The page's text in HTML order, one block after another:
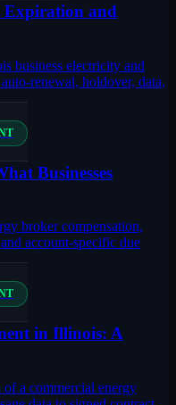
Expiration and
business electricity and
renewal, holdover, data,
Businesses
broker compensation,
account-specific due
in Illinois: A
a commercial energy